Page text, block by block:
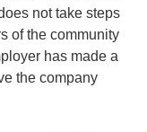
not take steps
of the community
has made a
the company